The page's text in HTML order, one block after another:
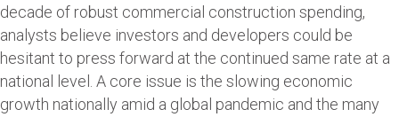
decade of robust commercial construction spending,
analysts believe investors and developers could be
hesitant to press forward at the continued same rate at a
national level. A core issue is the slowing economic
growth nationally amid a global pandemic and the many